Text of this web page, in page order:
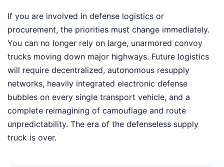
If you are involved in defense logistics or
procurement, the priorities must change immediately.
You can no longer rely on large, unarmored convoy
trucks moving down major highways. Future logistics
will require decentralized, autonomous resupply
networks, heavily integrated electronic defense
bubbles on every single transport vehicle, and a
complete reimagining of camouflage and route
unpredictability. The era of the defenseless supply
truck is over.